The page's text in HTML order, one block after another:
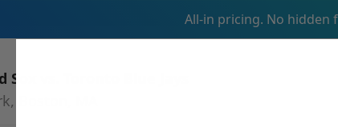
All-in pricing. No hidden
Sox vs. Toronto Blue Jays
Boston, MA